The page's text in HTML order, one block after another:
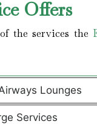
Offers
the services the
Lounges
Services